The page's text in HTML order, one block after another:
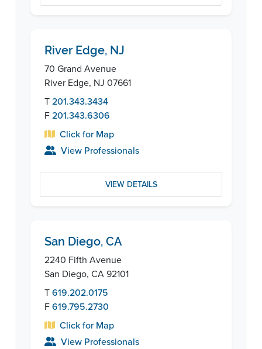
River Edge, NJ
70 Grand Avenue
River Edge, NJ 07661
T201.343.3434
F201.343.6306
Click for Map
View Professionals
VIEW DETAILS
San Diego, CA
2240 Fifth Avenue
San Diego, CA 92101
T619.202.0175
F619.795.2730
Click for Map
View Professionals